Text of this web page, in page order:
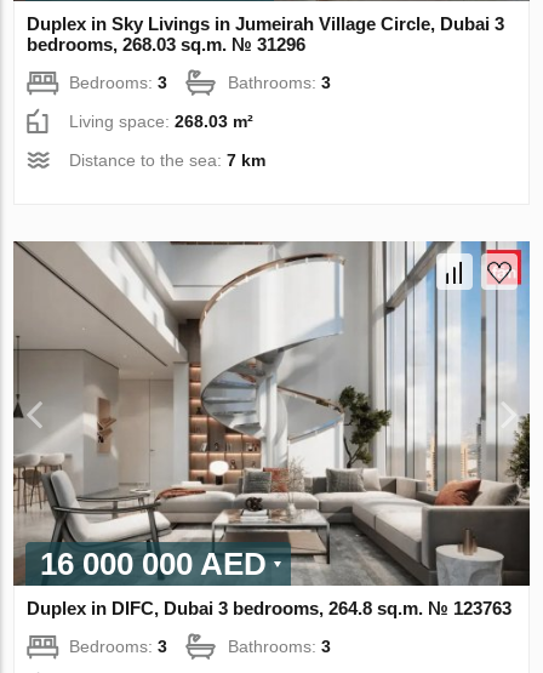
Duplex in Sky Livings in Jumeirah Village Circle, Dubai 3
bedrooms, 268.03 sq.m. № 31296
Bedrooms:3 Bathrooms:3
Living space:268.03 m²
Distance to the sea:7 km
16 000 000 AED
Duplex in DIFC, Dubai 3 bedrooms, 264.8 sq.m. № 123763
Bedrooms:3 Bathrooms:3